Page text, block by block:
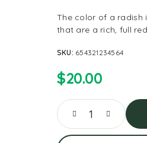
The color of a radish
that are a rich, full
SKU: 654321234564
$20.00